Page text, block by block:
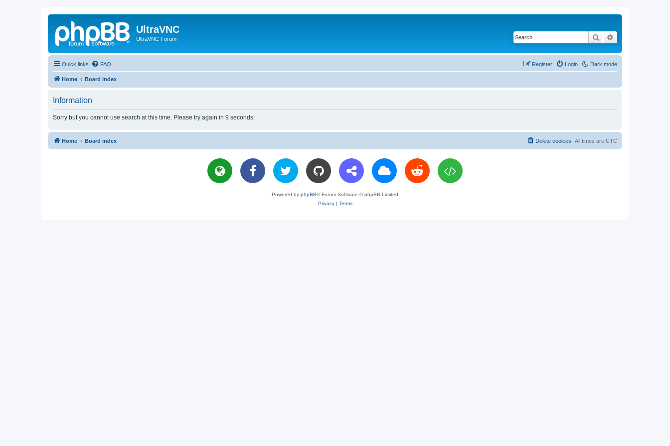
UltraVNC
UltraVNC Forum Search
Quick links Dark mode
FAQ Login
Register
Home Board index
Information
Sorry but you cannot use search at this time. Please try again in 9 seconds.
Home Board index All times are UTC
Delete cookies
Powered by phpBB® Forum Software © phpBB Limited
Privacy| Terms